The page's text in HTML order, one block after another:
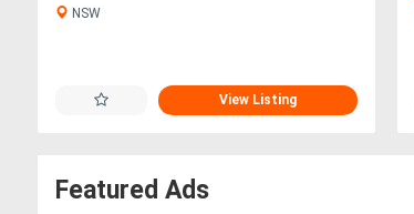
NSW
View Listing
Featured Ads